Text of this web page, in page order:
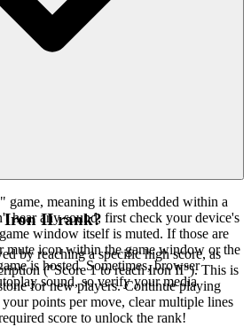
game, meaning it is embedded within a
hear any sound, first check your device's
window itself is muted. If those are
mute icon within the game window or the
is hosted. Sometimes, browser
sound, so verify your media
Iron II rank?
by reaching a specific high score, as
("Score 1 to reach Iron II"). This is
for new players. Continue playing
points per move, clear multiple lines
score to unlock the rank!